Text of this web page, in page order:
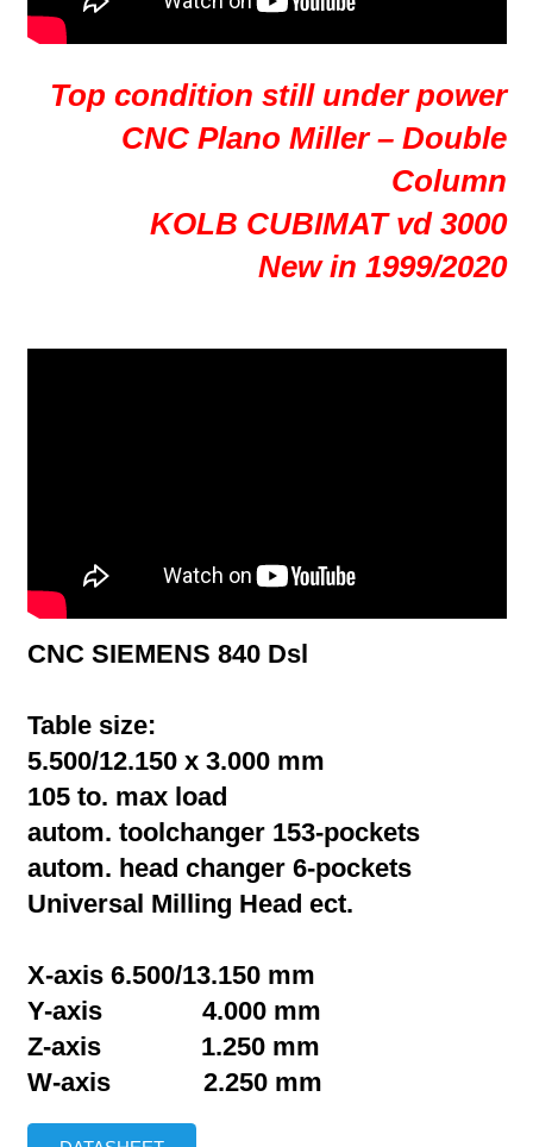
Top condition still under power
CNC Plano Miller – Double
Column
KOLB CUBIMAT vd 3000
New in 1999/2020
CNC SIEMENS 840 Dsl
Table size:
5.500/12.150 x 3.000 mm
105 to. max load
autom. toolchanger 153-pockets
autom. head changer 6-pockets
Universal Milling Head ect.
X-axis 6.500/13.150 mm
Y-axis 4.000 mm
Z-axis 1.250 mm
W-axis 2.250 mm